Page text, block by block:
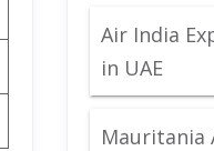
Air India
in UAE
Mauritania